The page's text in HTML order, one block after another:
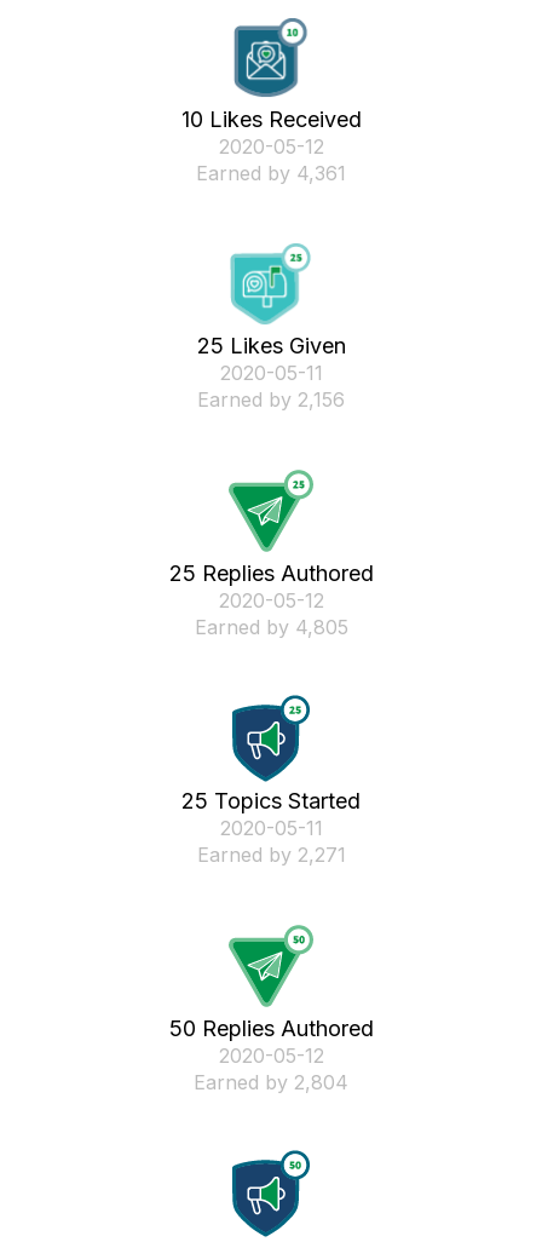
10 Likes Received
‎2020-05-12
Earned by 4,361
25 Likes Given
‎2020-05-11
Earned by 2,156
25 Replies Authored
‎2020-05-12
Earned by 4,805
25 Topics Started
‎2020-05-11
Earned by 2,271
50 Replies Authored
‎2020-05-12
Earned by 2,804